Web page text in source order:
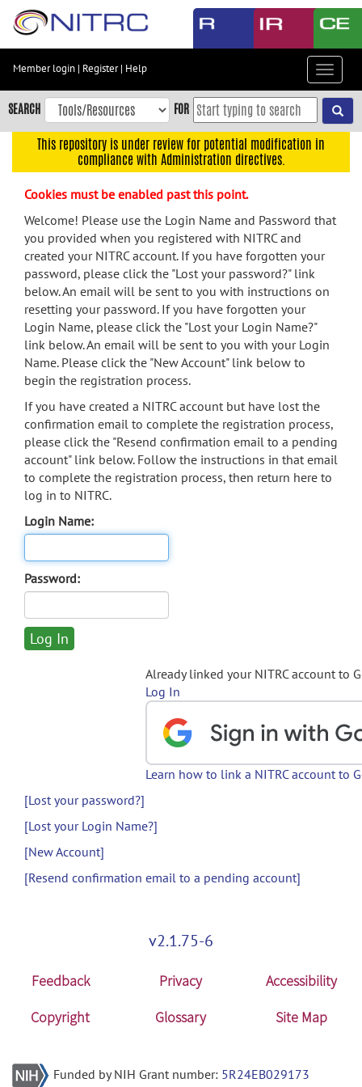
Skip
content
Skip
to
navigation
menu
search
Accessibility
Member login | Register| Help
Toggle
SEARCH FOR
This repository is under review for potential modification in
compliance with Administration directives.
Cookies must be enabled past this point.
Welcome! Please use the Login Name and Password that
you provided when you registered with NITRC and
created your NITRC account. If you have forgotten your
password, please click the "Lost your password?" link
below. An email will be sent to you with instructions on
resetting your password. If you have forgotten your
Login Name, please click the "Lost your Login Name?"
link below. An email will be sent to you with your Login
Name. Please click the "New Account" link below to
begin the registration process.
If you have created a NITRC account but have lost the
confirmation email to complete the registration process,
please click the "Resend confirmation email to a pending
account" link below. Follow the instructions in that email
to complete the registration process, then return here to
log in to NITRC.
Login Name:
Password:
Already linked your NITRC account to
Log In
Learn how to link a NITRC account to
[Lost your password?]
[Lost your Login Name?]
[New Account]
[Resend confirmation email to a pending account]
v2.1.75-6
Feedback Privacy
Accessibility
Copyright
Glossary Site Map
Funded by NIH Grant number: 5R24EB029173